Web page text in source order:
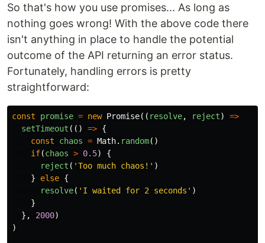
So that's how you use promises... As long as
nothing goes wrong! With the above code there
isn't anything in place to handle the potential
outcome of the API returning an error status.
Fortunately, handling errors is pretty
straightforward:
const promise = new Promise(( resolve, reject)
=>
setTimeout (() => {
const
chaos = Math. random()
if(chaos > 0.5)
{
reject ( 'Too much chaos! ' )
}
else {
resolve( ' I waited for 2 seconds ' )
}
},
2000)
)